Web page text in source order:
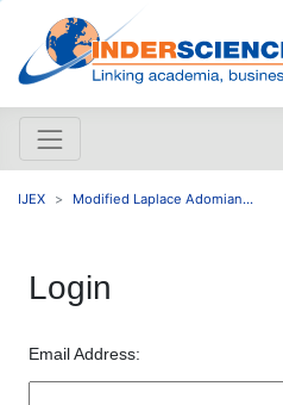
IJEX Modified Laplace Adomian...
Login
Email Address: